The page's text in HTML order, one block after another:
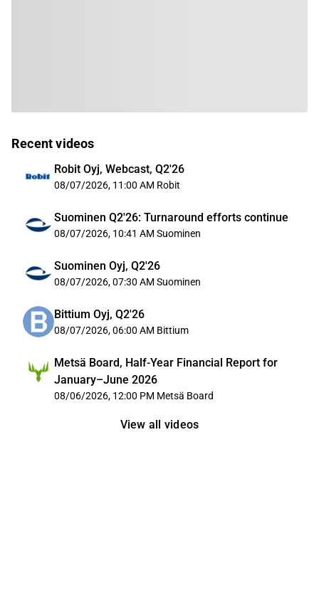
Recent videos
Robit Oyj, Webcast, Q2'26
08/07/2026, 11:00 AM Robit
Suominen Q2'26: Turnaround efforts continue
08/07/2026, 10:41 AM Suominen
Suominen Oyj, Q2'26
08/07/2026, 07:30 AM Suominen
Bittium Oyj, Q2'26
08/07/2026, 06:00 AM Bittium
Metsä Board, Half-Year Financial Report for
January–June 2026
08/06/2026, 12:00 PM Metsä Board
View all videos